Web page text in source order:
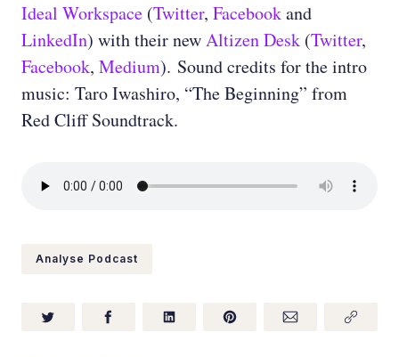
Ideal Workspace (Twitter, Facebookand
LinkedIn) with their newAltizen Desk (Twitter,
Facebook, Medium). Sound credits for the intro
music: Taro Iwashiro, “The Beginning” from
Red Cliff Soundtrack.
Analyse Podcast